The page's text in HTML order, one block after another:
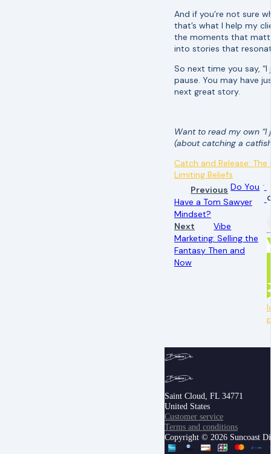
And if you’re not sure
that’s what I help my
the moments that
into stories that
So next time you say,
pause. You may have
next great story.
Want to read my own “I
(about catching a
Catch and Release:
Limiting Beliefs
Previous Do You
Have a Tom Sawyer
Mindset?
Next
Vibe
Marketing: Selling the
Fantasy Then and
Now
Saint Cloud, FL 34771
United States
Customer service
Terms and conditions
Copyright © 2026 Suncoast